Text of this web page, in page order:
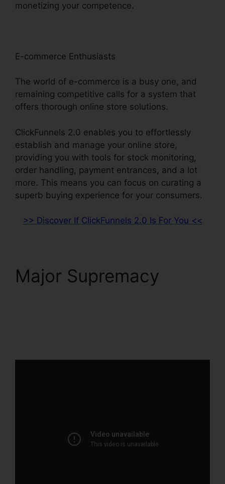
monetizing your competence.
E-commerce Enthusiasts
The world of e-commerce is a busy one, and
remaining competitive calls for a system that
offers thorough online store solutions.
ClickFunnels 2.0 enables you to effortlessly
establish and manage your online store,
providing you with tools for stock monitoring,
order handling, payment entrances, and a lot
more. This means you can focus on curating a
superb buying experience for your consumers.
>> Discover If ClickFunnels 2.0 Is For You <<
Major Supremacy